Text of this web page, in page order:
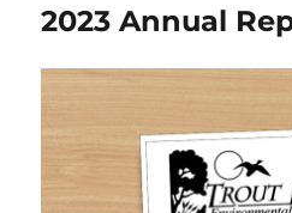
2023 Annual